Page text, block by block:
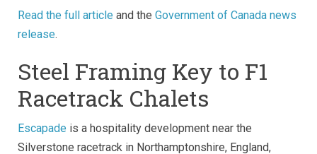
Read the full article and the Government of Canada news
release.
Steel Framing Key to F1
Racetrack Chalets
Escapade is a hospitality development near the
Silverstone racetrack in Northamptonshire, England,